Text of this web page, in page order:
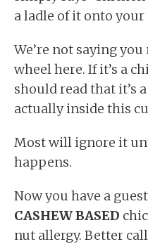
a ladle of it onto your
We’re not saying
wheel here. If it’s a
should read that it’s
actually inside this
Most will ignore it
happens.
Now you have a
CASHEW BASED
nut allergy. Better